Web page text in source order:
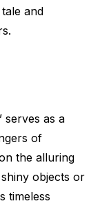
and
serves as a
of
the alluring
objects or
timeless